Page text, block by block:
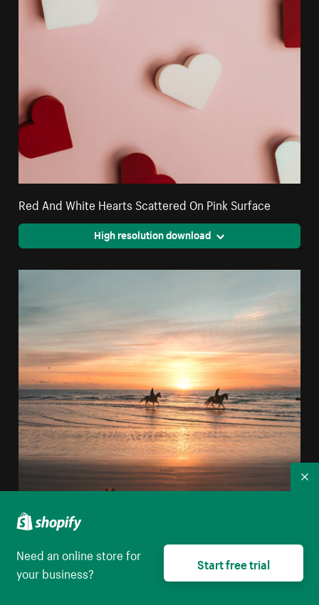
Red And White Hearts Scattered On Pink Surface
High resolution download
Need an online store for
your business?
Start free trial